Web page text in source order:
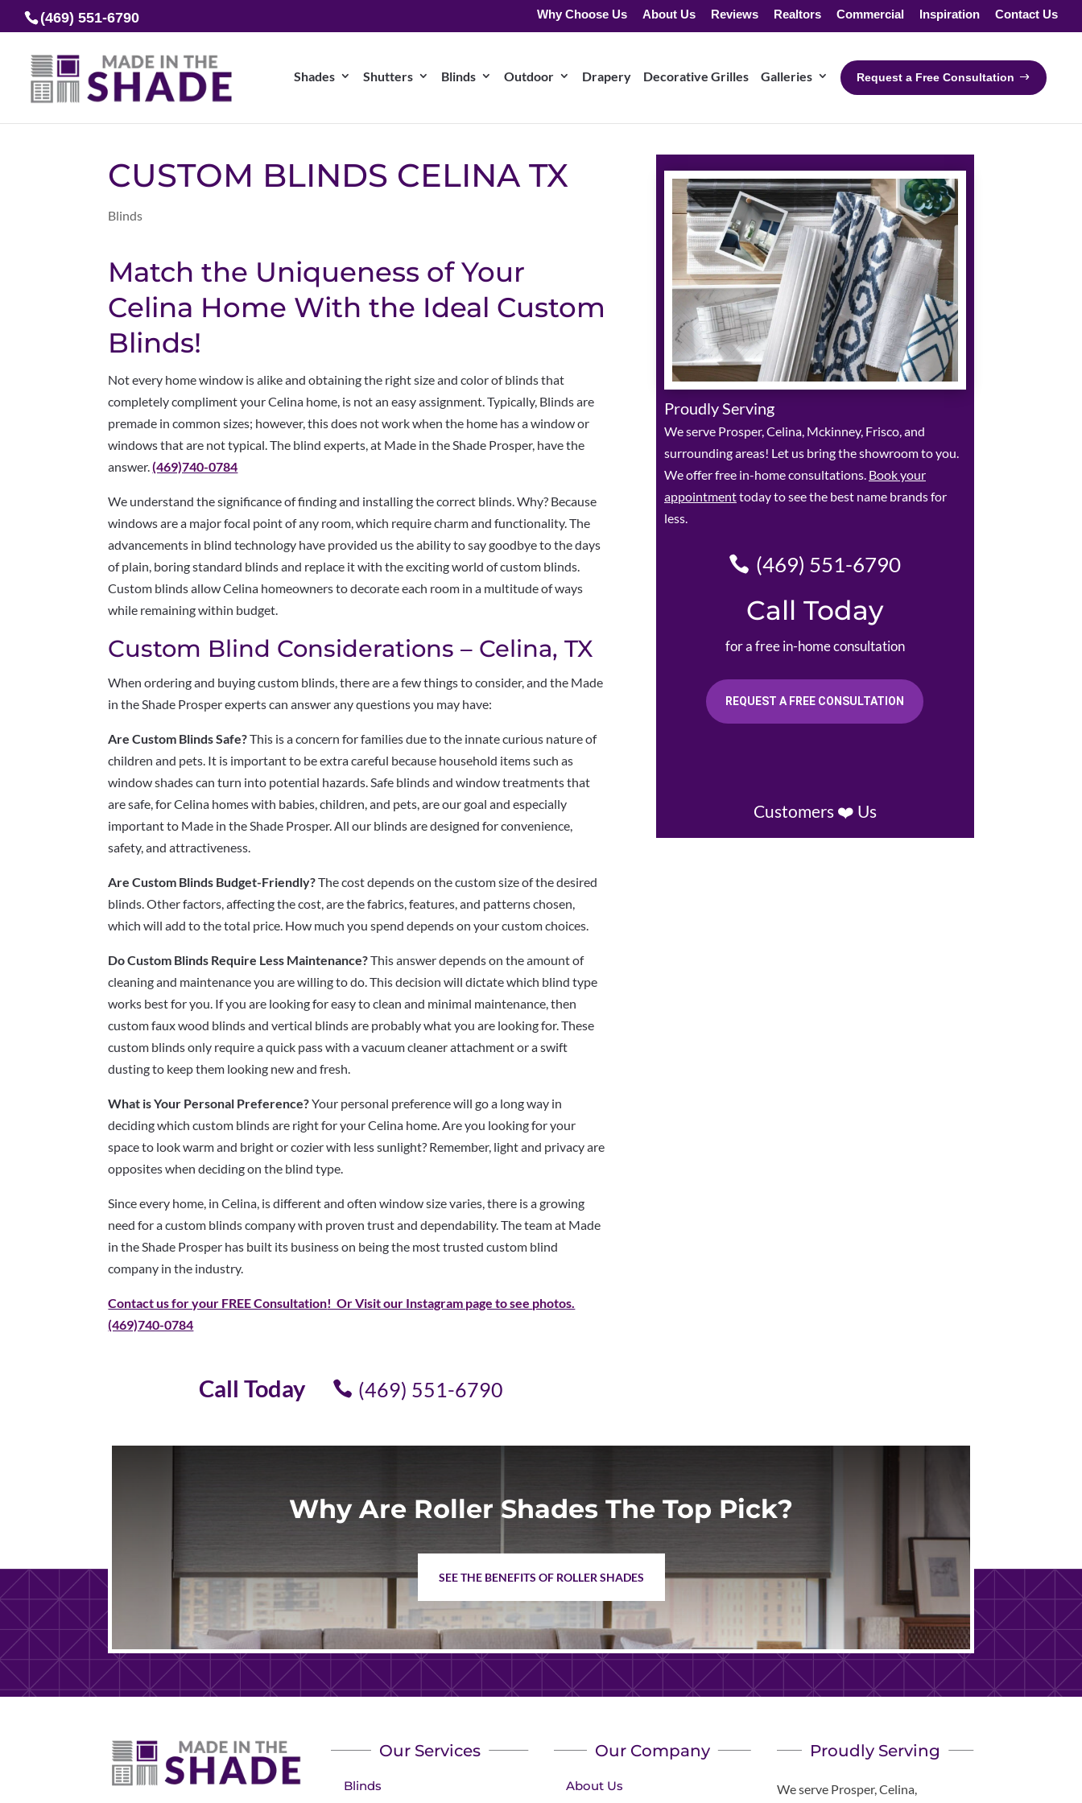
(469) 551-6790 Why Choose Us About Us Reviews Realtors Commercial Inspiration Contact Us
Shades Shutters Blinds Outdoor Drapery Decorative Grilles Galleries Request a Free Consultation
CUSTOM BLINDS CELINA TX
Blinds
Match the Uniqueness of Your
Celina Home With the Ideal Custom
Blinds!
Not every home window is alike and obtaining the right size and color of blinds that
completely compliment your Celina home, is not an easy assignment. Typically, Blinds are
premade in common sizes; however, this does not work when the home has a window or
windows that are not typical. The blind experts, at Made in the Shade Prosper, have the
answer.(469)740-0784
We understand the significance of finding and installing the correct blinds. Why? Because
windows are a major focal point of any room, which require charm and functionality. The
advancements in blind technology have provided us the ability to say goodbye to the days
of plain, boring standard blinds and replace it with the exciting world of custom blinds.
Custom blinds allow Celina homeowners to decorate each room in a multitude of ways
while remaining within budget.
Custom Blind Considerations – Celina, TX
When ordering and buying custom blinds, there are a few things to consider, and the Made
in the Shade Prosper experts can answer any questions you may have:
Are Custom Blinds Safe?This is a concern for families due to the innate curious nature of
children and pets. It is important to be extra careful because household items such as
window shades can turn into potential hazards. Safe blinds and window treatments that
are safe, for Celina homes with babies, children, and pets, are our goal and especially
important to Made in the Shade Prosper. All our blinds are designed for convenience,
safety, and attractiveness.
Are Custom Blinds Budget-Friendly?The cost depends on the custom size of the desired
blinds. Other factors, affecting the cost, are the fabrics, features, and patterns chosen,
which will add to the total price. How much you spend depends on your custom choices.
Do Custom Blinds Require Less Maintenance?This answer depends on the amount of
cleaning and maintenance you are willing to do. This decision will dictate which blind type
works best for you. If you are looking for easy to clean and minimal maintenance, then
custom faux wood blinds and vertical blinds are probably what you are looking for. These
custom blinds only require a quick pass with a vacuum cleaner attachment or a swift
dusting to keep them looking new and fresh.
What is Your Personal Preference?Your personal preference will go a long way in
deciding which custom blinds are right for your Celina home. Are you looking for your
space to look warm and bright or cozier with less sunlight? Remember, light and privacy are
opposites when deciding on the blind type.
Since every home, in Celina, is different and often window size varies, there is a growing
need for a custom blinds company with proven trust and dependability. The team at Made
in the Shade Prosper has built its business on being the most trusted custom blind
company in the industry.
Contact us for your FREE Consultation! Or Visit our Instagram page to see photos.
(469)740-0784
Call Today (469) 551-6790
Proudly Serving
We serve Prosper, Celina, Mckinney, Frisco, and
surrounding areas! Let us bring the showroom to you.
We offer free in-home consultations. Book your
appointmenttoday to see the best name brands for
less.
(469) 551-6790
Call Today
for a free in-home consultation
REQUEST A FREE CONSULTATION
Customers ❤️ Us
Why Are Roller Shades The Top Pick?
SEE THE BENEFITS OF ROLLER SHADES
Our Services
Blinds
Our Company
About Us
Proudly Serving
We serve Prosper, Celina,